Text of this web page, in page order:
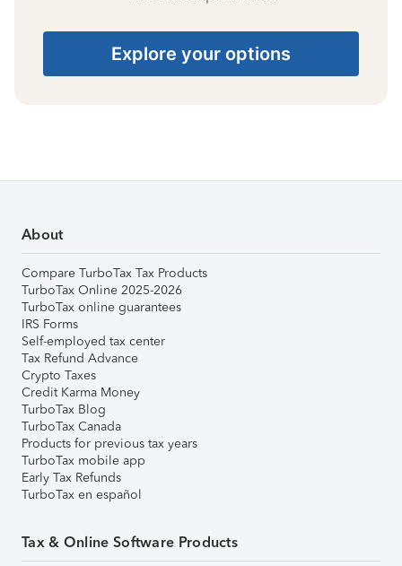
Explore your options
About
Compare TurboTax Tax Products
TurboTax Online 2025-2026
TurboTax online guarantees
IRS Forms
Self-employed tax center
Tax Refund Advance
Crypto Taxes
Credit Karma Money
TurboTax Blog
TurboTax Canada
Products for previous tax years
TurboTax mobile app
Early Tax Refunds
TurboTax en español
Tax & Online Software Products